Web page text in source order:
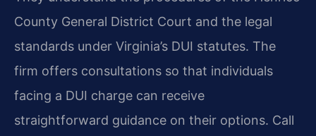
County General District Court and the legal
standards under Virginia’s DUI statutes. The
firm offers consultations so that individuals
facing a DUI charge can receive
straightforward guidance on their options. Call